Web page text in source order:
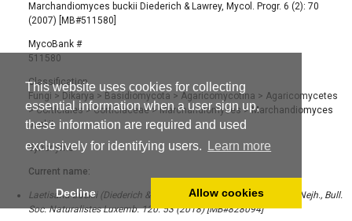
This website uses cookies for collecting
essential information when a user sign up,
these information are required and used
exclusively for identifying users.
Learn more
Decline Allow cookies
Marchandiomyces buckii Diederich & Lawrey, Mycol. Progr. 6 (2): 70
(2007) [MB#511580]
MycoBank #
511580
Classification
Fungi > Dikarya > Basidiomycota > Agaricomycotina > Agaricomycetes
> Corticiales > Corticiaceae> Marchandiomyces>Marchandiomyces
buckii
Synonyms
Current name:
Laetisaria buckii (Diederich & Lawrey) Diederich, Lawrey & Ghob.-Nejh., Bull.
Soc. Naturalistes Luxemb. 120: 53 (2018) [MB#828094]